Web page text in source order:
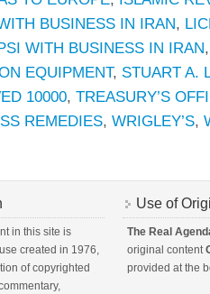
BUSINESS IN IRAN,
WITH BUSINESS IN IRAN
EQUIPMENT, STUART A.
10000, TREASURY’S
REMEDIES, WRIGLEY’S,
in this site is
created in 1976,
of copyrighted
Use of
The Real
original content
provided at the